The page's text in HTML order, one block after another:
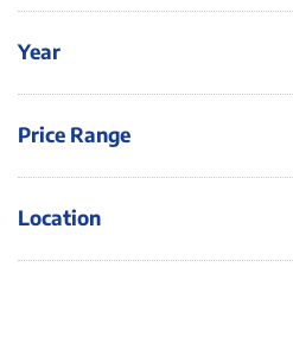
Year
Price Range
Location